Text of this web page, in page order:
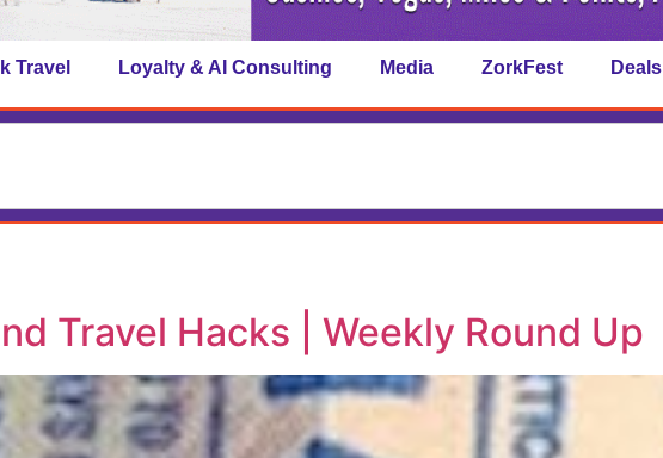
Travel Loyalty & AI Consulting Media ZorkFest Deals
Travel Hacks | Weekly Round Up